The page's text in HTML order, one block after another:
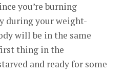
you’re burning
during your weight-
will be in the same
thing in the
and ready for some